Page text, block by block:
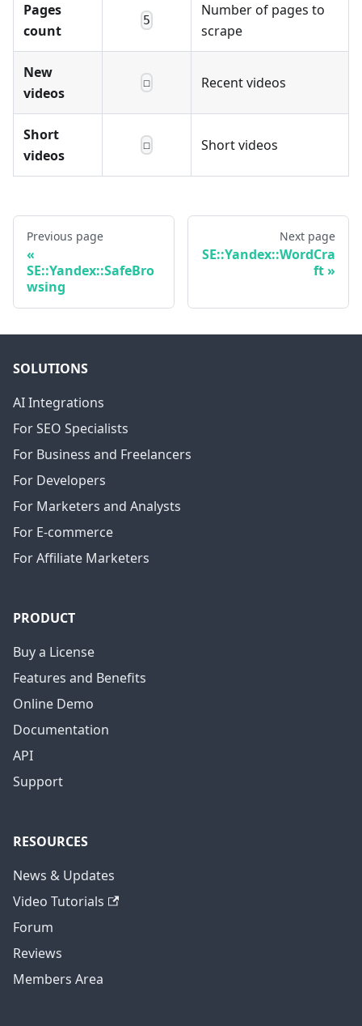
Pages
count
5
Number of pages to
scrape
New
videos
☐ Recent videos
Short
videos
☐ Short videos
Previous page
SE::Yandex::SafeBro
wsing
Next page
SE::Yandex::WordCra
ft
SOLUTIONS
AI Integrations
For SEO Specialists
For Business and Freelancers
For Developers
For Marketers and Analysts
For E-commerce
For Affiliate Marketers
PRODUCT
Buy a License
Features and Benefits
Online Demo
Documentation
API
Support
RESOURCES
News & Updates
Video Tutorials
Forum
Reviews
Members Area